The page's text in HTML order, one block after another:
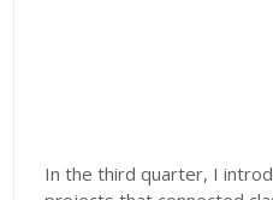
In the third quarter, I